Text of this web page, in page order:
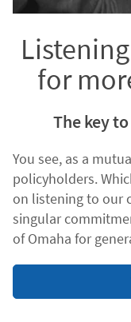
for
The key
You see, as a
policyholders.
on listening to our
singular
of Omaha for